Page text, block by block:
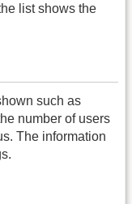
list shows the
such as
number of users
The information